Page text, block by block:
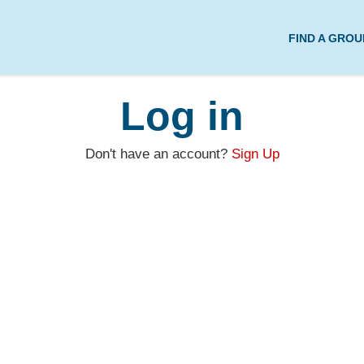
FIND A
Log in
Don't have an account? Sign Up